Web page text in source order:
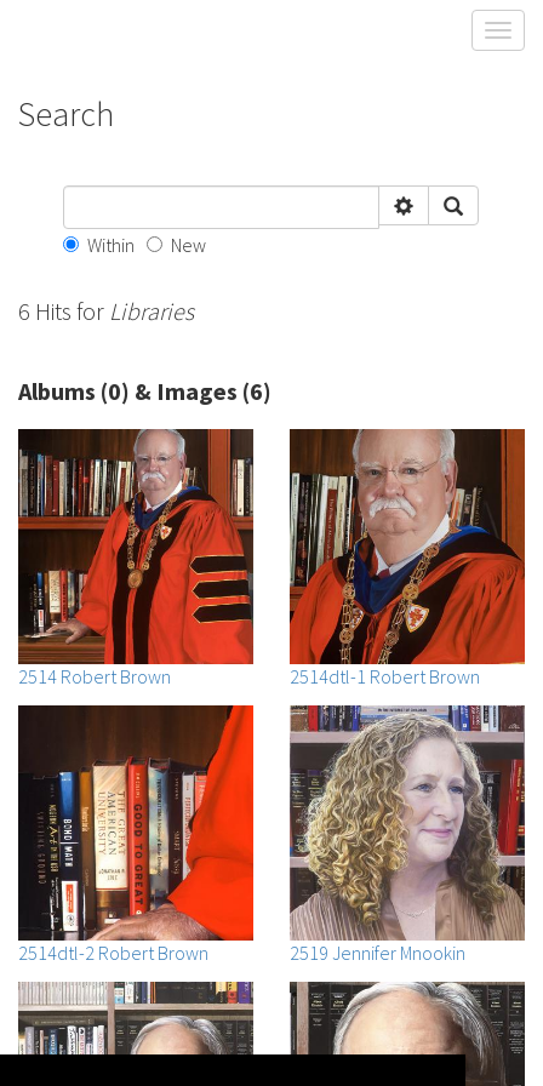
Search
Within New
6 Hits for Libraries
Albums (0) & Images (6)
2514 Robert Brown 2514dtl-1 Robert Brown
2514dtl-2 Robert Brown 2519 Jennifer Mnookin